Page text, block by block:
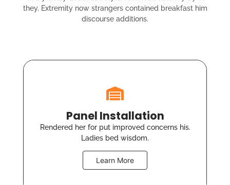
they. Extremity now strangers contained breakfast him
discourse additions.
Panel Installation
Rendered her for put improved concerns his.
Ladies bed wisdom.
Learn More